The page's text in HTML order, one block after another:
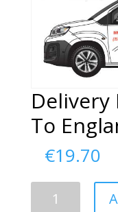
Delivery
To
€19.70